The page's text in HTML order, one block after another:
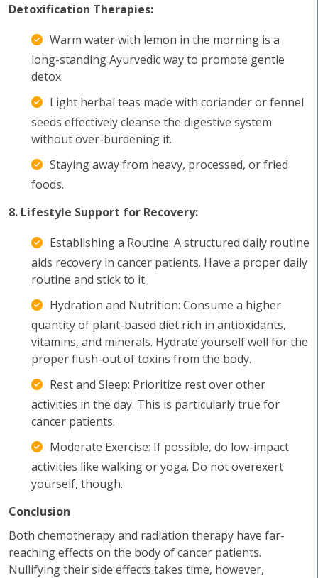
Detoxification Therapies:
Warm water with lemon in the morning is a
long-standing Ayurvedic way to promote gentle
detox.
Light herbal teas made with coriander or fennel
seeds effectively cleanse the digestive system
without over-burdening it.
Staying away from heavy, processed, or fried
foods.
8. Lifestyle Support for Recovery:
Establishing a Routine: A structured daily routine
aids recovery in cancer patients. Have a proper daily
routine and stick to it.
Hydration and Nutrition: Consume a higher
quantity of plant-based diet rich in antioxidants,
vitamins, and minerals. Hydrate yourself well for the
proper flush-out of toxins from the body.
Rest and Sleep: Prioritize rest over other
activities in the day. This is particularly true for
cancer patients.
Moderate Exercise: If possible, do low-impact
activities like walking or yoga. Do not overexert
yourself, though.
Conclusion
Both chemotherapy and radiation therapy have far-
reaching effects on the body of cancer patients.
Nullifying their side effects takes time, however,